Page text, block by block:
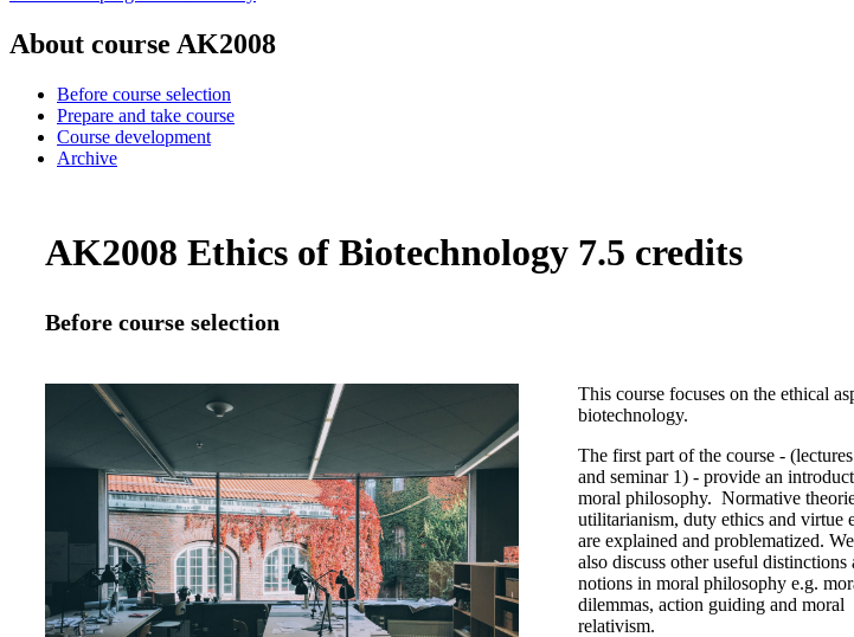
About course AK2008
Before course selection
Prepare and take course
Course development
Archive
AK2008 Ethics of Biotechnology 7.5 credits
Before course selection
This course focuses on the ethical
biotechnology.
The first part of the course -
and seminar 1) - provide an
moral philosophy. Normative
utilitarianism, duty ethics and virtue
are explained and problematized.
also discuss other useful distinctions
notions in moral philosophy e.g.
dilemmas, action guiding and moral
relativism.